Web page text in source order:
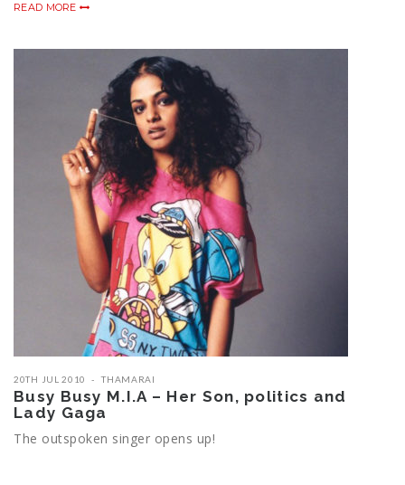
READ MORE
20TH JUL 2010 THAMARAI
Busy Busy M.I.A – Her Son, politics and
Lady Gaga
The outspoken singer opens up!